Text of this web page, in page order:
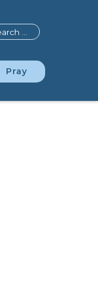
Pray